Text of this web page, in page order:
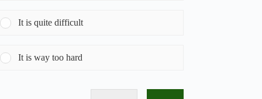
It is quite difficult
It is way too hard